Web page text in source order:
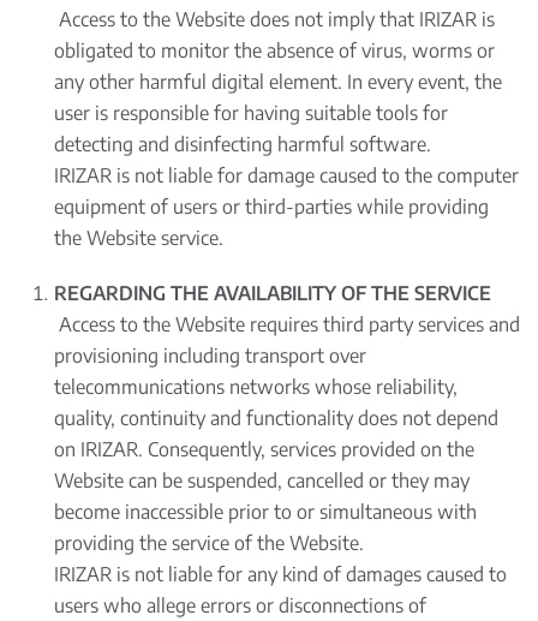
Access to the Website does not imply that IRIZAR is
obligated to monitor the absence of virus, worms or
any other harmful digital element. In every event, the
user is responsible for having suitable tools for
detecting and disinfecting harmful software.
IRIZAR is not liable for damage caused to the computer
equipment of users or third-parties while providing
the Website service.
REGARDING THE AVAILABILITY OF THE SERVICE
Access to the Website requires third party services and
provisioning including transport over
telecommunications networks whose reliability,
quality, continuity and functionality does not depend
on IRIZAR. Consequently, services provided on the
Website can be suspended, cancelled or they may
become inaccessible prior to or simultaneous with
providing the service of the Website.
IRIZAR is not liable for any kind of damages caused to
users who allege errors or disconnections of